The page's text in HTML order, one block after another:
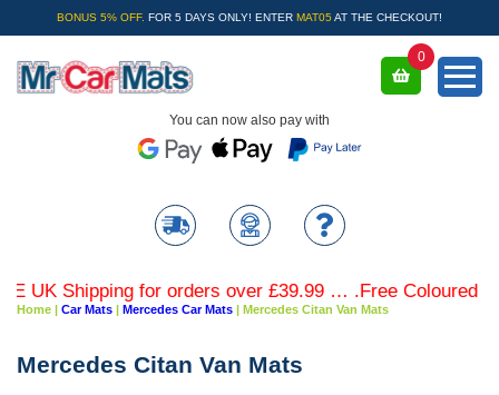
BONUS 5% OFF. FOR 5 DAYS ONLY! ENTER MAT05 AT THE CHECKOUT!
You can now also pay with
0
UK Shipping for orders over £39.99 … .Free Coloured
Home | Car Mats | Mercedes Car Mats | Mercedes Citan Van Mats
Mercedes Citan Van Mats